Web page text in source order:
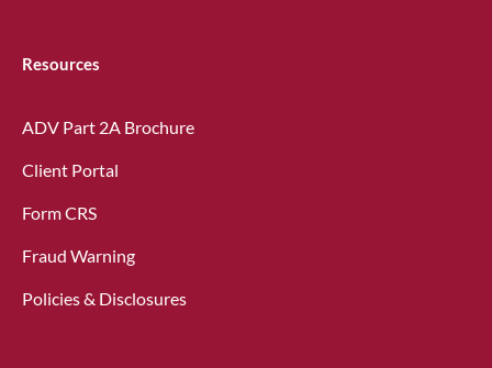
Resources
ADV Part 2A Brochure
Client Portal
Form CRS
Fraud Warning
Policies & Disclosures